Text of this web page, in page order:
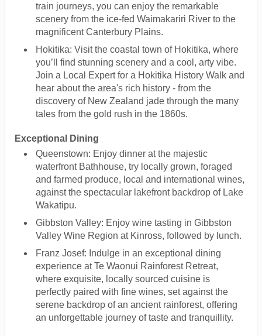
train journeys, you can enjoy the remarkable
scenery from the ice-fed Waimakariri River to the
magnificent Canterbury Plains.
Hokitika: Visit the coastal town of Hokitika, where
you’ll find stunning scenery and a cool, arty vibe.
Join a Local Expert for a Hokitika History Walk and
hear about the area's rich history - from the
discovery of New Zealand jade through the many
tales from the gold rush in the 1860s.
Exceptional Dining
Queenstown: Enjoy dinner at the majestic
waterfront Bathhouse, try locally grown, foraged
and farmed produce, local and international wines,
against the spectacular lakefront backdrop of Lake
Wakatipu.
Gibbston Valley: Enjoy wine tasting in Gibbston
Valley Wine Region at Kinross, followed by lunch.
Franz Josef: Indulge in an exceptional dining
experience at Te Waonui Rainforest Retreat,
where exquisite, locally sourced cuisine is
perfectly paired with fine wines, set against the
serene backdrop of an ancient rainforest, offering
an unforgettable journey of taste and tranquillity.